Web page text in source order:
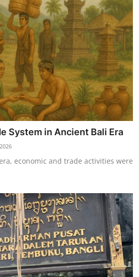
System in Ancient Bali Era
economic and trade activities were